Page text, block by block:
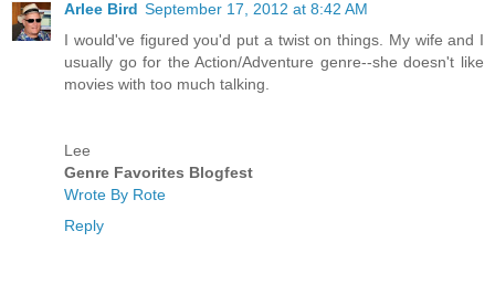
Arlee Bird September 17, 2012 at 8:42 AM
I would've figured you'd put a twist on things. My wife and I
usually go for the Action/Adventure genre--she doesn't like
movies with too much talking.
Lee
Genre Favorites Blogfest
Wrote By Rote
Reply